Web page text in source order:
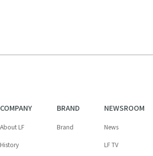
COMPANY
About LF
History
BRAND
Brand
NEWSROOM
News
LF TV